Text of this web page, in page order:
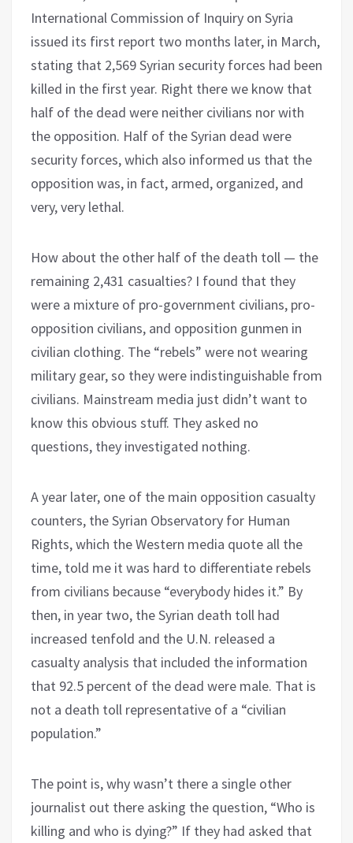
International Commission of Inquiry on Syria
issued its first report two months later, in March,
stating that 2,569 Syrian security forces had been
killed in the first year. Right there we know that
half of the dead were neither civilians nor with
the opposition. Half of the Syrian dead were
security forces, which also informed us that the
opposition was, in fact, armed, organized, and
very, very lethal.
How about the other half of the death toll — the
remaining 2,431 casualties? I found that they
were a mixture of pro-government civilians, pro-
opposition civilians, and opposition gunmen in
civilian clothing. The “rebels” were not wearing
military gear, so they were indistinguishable from
civilians. Mainstream media just didn’t want to
know this obvious stuff. They asked no
questions, they investigated nothing.
A year later, one of the main opposition casualty
counters, the Syrian Observatory for Human
Rights, which the Western media quote all the
time, told me it was hard to differentiate rebels
from civilians because “everybody hides it.” By
then, in year two, the Syrian death toll had
increased tenfold and the U.N. released a
casualty analysis that included the information
that 92.5 percent of the dead were male. That is
not a death toll representative of a “civilian
population.”
The point is, why wasn’t there a single other
journalist out there asking the question, “Who is
killing and who is dying?” If they had asked that